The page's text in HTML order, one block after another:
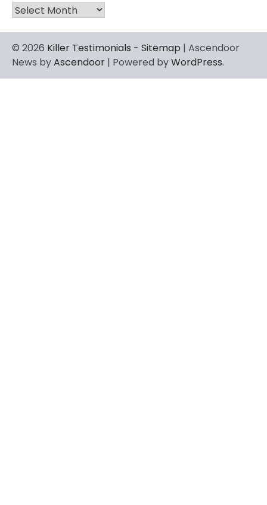
Archives
© 2026 Killer Testimonials - Sitemap | Ascendoor
News byAscendoor | Powered byWordPress.